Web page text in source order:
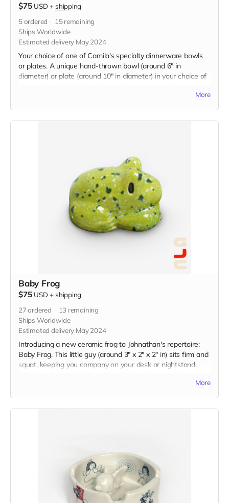
$75 USD + shipping
5ordered 15remaining
Ships Worldwide
Estimated delivery May 2024
Your choice of one of Camila's specialty dinnerware bowls
or plates. A unique hand-thrown bowl (around 6" in
diameter) or plate (around 10" in diameter) in your choice of
More
Baby Frog
$75 USD + shipping
27ordered 13 remaining
Ships Worldwide
Estimated delivery May 2024
Introducing a new ceramic frog to Johnathan's repertoire:
Baby Frog. This little guy (around 3" x 2" x 2" in) sits firm and
squat, keeping you company on your desk or nightstand.
More